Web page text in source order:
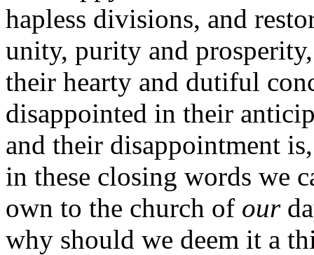
hapless divisions, and
unity, purity and
their hearty and dutiful
disappointed in their
and their disappointment
in these closing words we
own to the church of our
why should we deem it a